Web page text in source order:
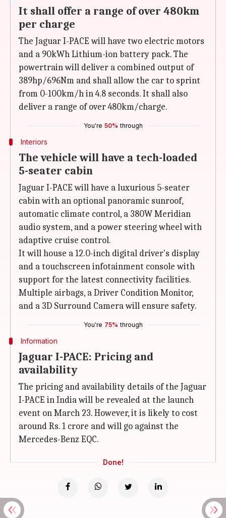
It shall offer a range of over 480km
per charge
The Jaguar I-PACE will have two electric motors
and a 90kWh Lithium-ion battery pack. The
powertrain will deliver a combined output of
389hp/696Nm and shall allow the car to sprint
from 0-100km/h in 4.8 seconds. It shall also
deliver a range of over 480km/charge.
You're 50% through
Interiors
The vehicle will have a tech-loaded
5-seater cabin
Jaguar I-PACE will have a luxurious 5-seater
cabin with an optional panoramic sunroof,
automatic climate control, a 380W Meridian
audio system, and a power steering wheel with
adaptive cruise control.
It will house a 12.0-inch digital driver's display
and a touchscreen infotainment console with
support for the latest connectivity facilities.
Multiple airbags, a Driver Condition Monitor,
and a 3D Surround Camera will ensure safety.
You're 75% through
Information
Jaguar I-PACE: Pricing and
availability
The pricing and availability details of the Jaguar
I-PACE in India will be revealed at the launch
event on March 23. However, it is likely to cost
around Rs. 1 crore and will go against the
Mercedes-Benz EQC.
Done!